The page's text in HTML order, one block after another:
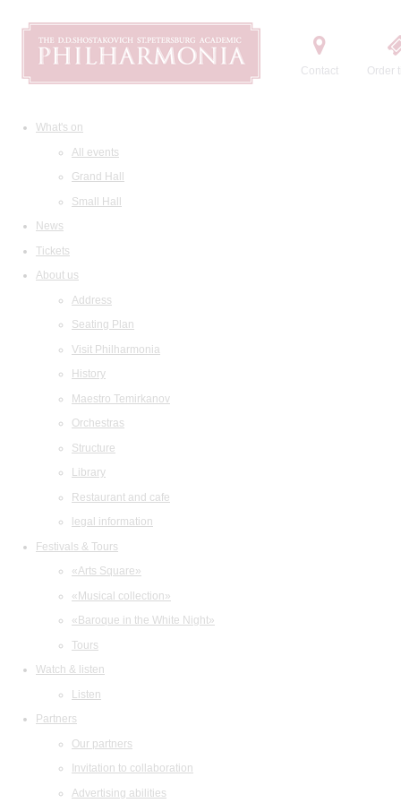
Contact Order
What's on
All events
Grand Hall
Small Hall
News
Tickets
About us
Address
Seating Plan
Visit Philharmonia
History
Maestro Temirkanov
Orchestras
Structure
Library
Restaurant and cafe
legal information
Festivals & Tours
«Arts Square»
«Musical collection»
«Baroque in the White Night»
Tours
Watch & listen
Listen
Partners
Our partners
Invitation to collaboration
Advertising abilities